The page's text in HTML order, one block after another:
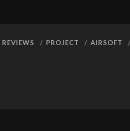
REVIEWS PROJECT AIRSOFT